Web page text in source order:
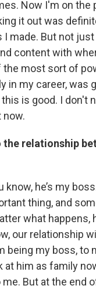
Now I'm on the
it out was
made. But not just
content with
the most sort of
in my career, was
is good. I don't
now.
the relationship
know, he’s my
thing, and
what happens,
our relationship
being my boss, to
at him as family
But at the end